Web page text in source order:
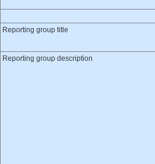
Reporting group title
Reporting group description